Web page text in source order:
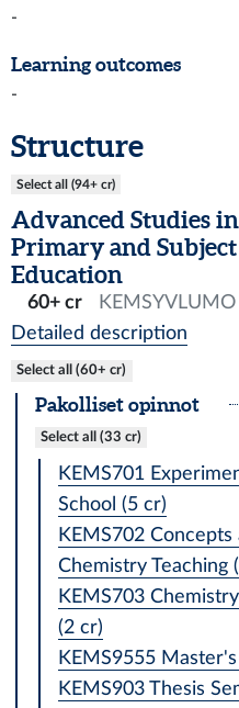
-
Learning outcomes
-
Structure
Select all (94+ cr)
Advanced Studies
Primary and
Education
60+ cr
KEMSYVLUMO
Detailed description
Select all (60+ cr)
Pakolliset opinnot
Select all (33 cr)
KEMS701
School (5 cr)
KEMS702
Chemistry Teaching
KEMS703
(2 cr)
KEMS9555
KEMS903 Thesis